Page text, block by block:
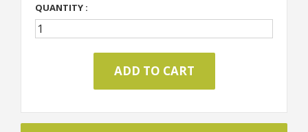
QUANTITY :